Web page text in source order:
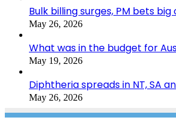
Bulk billing surges, PM bets
May 26, 2026
What was in the budget for
May 19, 2026
Diphtheria spreads in NT, SA
May 26, 2026